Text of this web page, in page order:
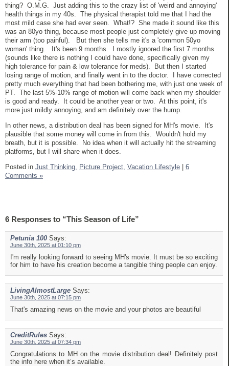
thing? O.M.G. Just adding this to the crazy list of 'weird and annoying'
health things in my 40s. The physical therapist told me that I had the
most mild case she had ever seen. What!? She made it sound like this
was an 80yo thing, because most people just completely give up moving
their arm (too painful). But then she tells me it's a 'common 50yo
woman' thing. It's been 9 months. I mostly ignored the first 7 months
(sounds like there is nothing I could have done, specifically given my
high tolerance for pain & low tolerance for meds). But then I started
losing range of motion, and finally went in to the doctor. I have corrected
pretty much everything that had been bothering me, with just one week of
PT. The last 5%-10% range of motion will come back when my shoulder
is good and ready. It could be another year or two. At this point, it's
more just mildly annoying, and am definitely over the hump.
In other news, a distribution deal has been signed for MH's movie. It's
plausible that some money will come in from this. Wouldn't hold my
breath, but it is possible. No idea when it will actually hit the streaming
platforms, but I will share when it does.
Posted in Just Thinking, Picture Project, Vacation Lifestyle
6
Comments »
6 Responses to “This Season of Life”
Petunia 100 Says:
June 30th, 2025 at 01:10 pm
I'm really looking forward to seeing MH's movie. It must be so exciting
for him to have his creation become a tangible thing people can enjoy.
LivingAlmostLarge Says:
June 30th, 2025 at 07:15 pm
That's amazing news on the movie and your photos are beautiful
CreditRules Says:
June 30th, 2025 at 07:34 pm
Congratulations to MH on the movie distribution deal! Definitely post
the info here when it’s available.